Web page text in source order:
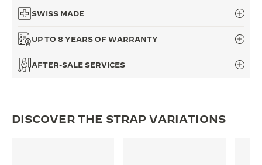
SWISS MADE
UP TO 8 YEARS OF WARRANTY
AFTER-SALE SERVICES
DISCOVER THE STRAP VARIATIONS